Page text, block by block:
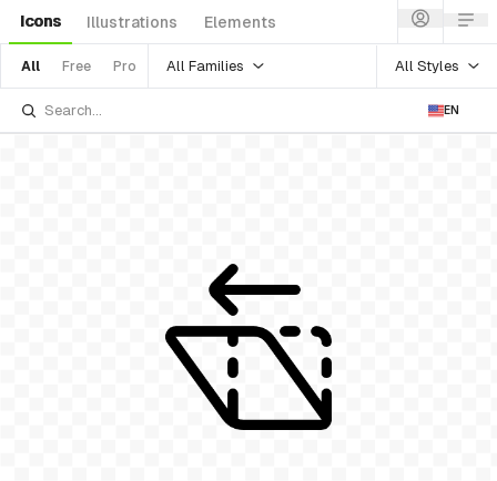
Icons Illustrations Elements
All Free Pro All Families All Styles
EN